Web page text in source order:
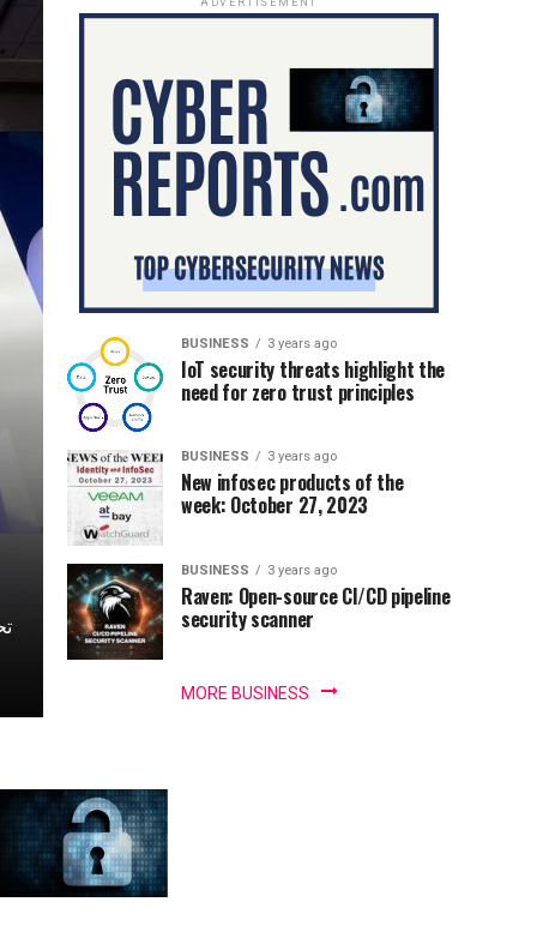
BUSINESS 3 years ago
IoT security threats highlight the
need for zero trust principles
BUSINESS 3 years ago
New infosec products of the
week: October 27, 2023
BUSINESS 3 years ago
Raven: Open-source CI/CD pipeline
security scanner
MORE BUSINESS